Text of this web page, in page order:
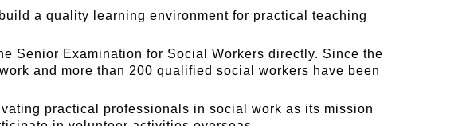
a quality learning environment for practical teaching
Senior Examination for Social Workers directly. Since the
and more than 200 qualified social workers have been
practical professionals in social work as its mission